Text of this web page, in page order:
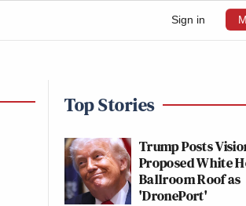
Sign in
Top Stories
Trump Posts
Proposed White
Ballroom Roof as
'DronePort'